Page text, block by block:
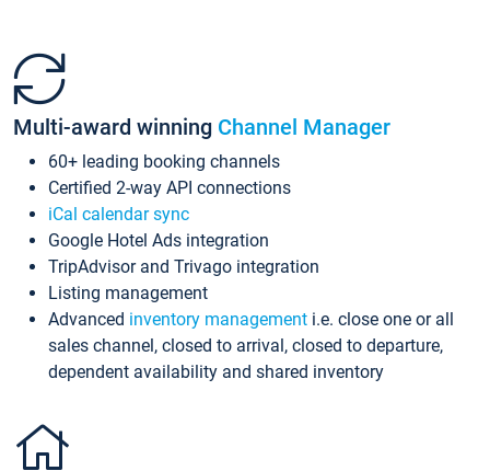
Multi-award winning Channel Manager
60+ leading booking channels
Certified 2-way API connections
iCal calendar sync
Google Hotel Ads integration
TripAdvisor and Trivago integration
Listing management
Advanced inventory management i.e. close one or all
sales channel, closed to arrival, closed to departure,
dependent availability and shared inventory